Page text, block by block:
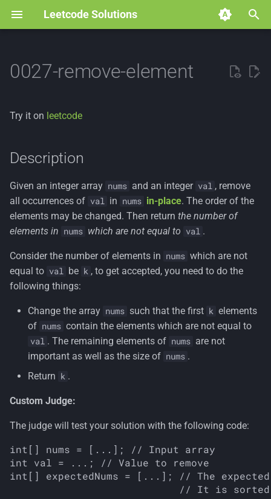
Leetcode Solutions
t
a
r
t
n
g
0027-remove-element
Try it on leetcode
Description
Given an integer array nums and an integer val , remove
all occurrences of val in nums in-place. The order of the
elements may be changed. Then return the number of
elements in nums which are not equal to val .
Consider the number of elements in nums which are not
equal to val be k , to get accepted, you need to do the
following things:
Change the array nums such that the first k elements
of nums contain the elements which are not equal to
val . The remaining elements of nums are not
important as well as the size of nums .
Return k .
Custom Judge:
The judge will test your solution with the following code:
int[] nums = [...]; // Input array
int val = ...; // Value to remove
int[] expectedNums = [...]; // The
// It is